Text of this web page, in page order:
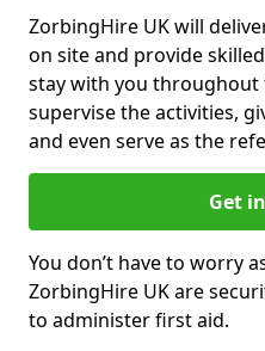
ZorbingHire UK will
on site and provide
stay with you throughout
supervise the activities,
and even serve as the
Get
You don’t have to worry
ZorbingHire UK are
to administer first aid.